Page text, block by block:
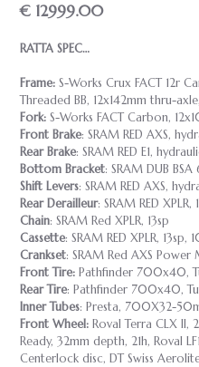
€ 12999.00
RATTA SPEC…
Frame: S-Works Crux FACT 12r
Threaded BB, 12x142mm thru-
Fork: S-Works FACT Carbon,
Front Brake: SRAM RED AXS,
Rear Brake: SRAM RED E1,
Bottom Bracket: SRAM DUB
Shift Levers: SRAM RED AXS,
Rear Derailleur: SRAM RED XPLR,
Chain: SRAM Red XPLR, 13sp
Cassette: SRAM RED XPLR, 13sp,
Crankset: SRAM Red AXS
Front Tire: Pathfinder 700x40,
Rear Tire: Pathfinder 700x40,
Inner Tubes: Presta, 700X32-
Front Wheel: Roval Terra CLX II,
Ready, 32mm depth, 21h, Roval
Centerlock disc, DT Swiss